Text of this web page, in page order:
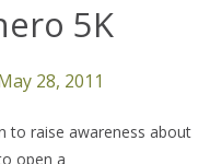
5K
28, 2011
to raise awareness about
open a